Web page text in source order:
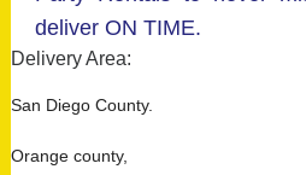
deliver ON TIME.
Delivery Area:
San Diego County.
Orange county,